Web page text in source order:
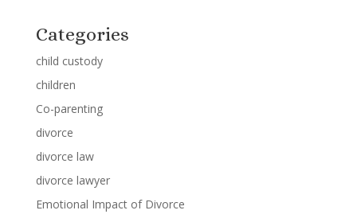
Categories
child custody
children
Co-parenting
divorce
divorce law
divorce lawyer
Emotional Impact of Divorce